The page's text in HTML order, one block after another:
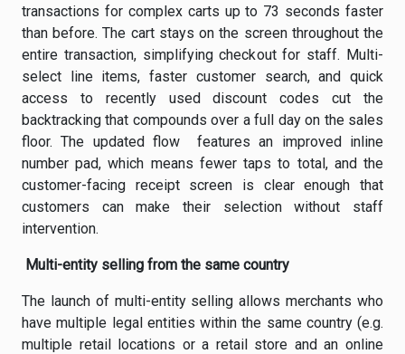
transactions for complex carts up to 73 seconds faster
than before. The cart stays on the screen throughout the
entire transaction, simplifying checkout for staff. Multi-
select line items, faster customer search, and quick
access to recently used discount codes cut the
backtracking that compounds over a full day on the sales
floor. The updated flow features an improved inline
number pad, which means fewer taps to total, and the
customer-facing receipt screen is clear enough that
customers can make their selection without staff
intervention.
Multi-entity selling from the same country
The launch of multi-entity selling allows merchants who
have multiple legal entities within the same country (e.g.
multiple retail locations or a retail store and an online